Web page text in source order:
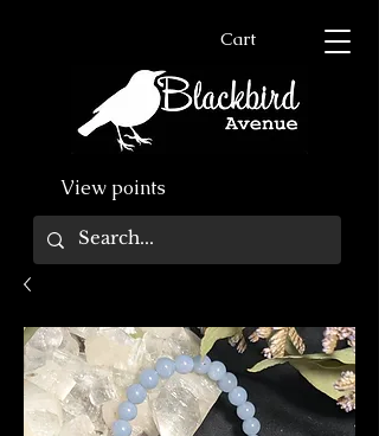
Cart
View points